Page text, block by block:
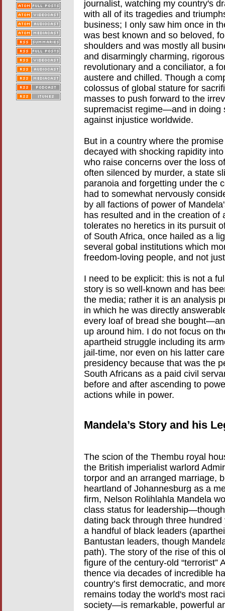
journalist, watching my country's
with all of its tragedies and
business; I only saw him once in
was best known and so beloved,
shoulders and was mostly all
and disarmingly charming,
revolutionary and a conciliator, a
austere and chilled. Though a
colossus of global stature for
masses to push forward to the
supremacist regime—and in doing
against injustice worldwide.
But in a country where the
decayed with shocking rapidity
who raise concerns over the loss
often silenced by murder, a state
paranoia and forgetting under the
had to somewhat nervously
by all factions of power of
has resulted and in the creation
tolerates no heretics in its pursuit
of South Africa, once hailed as a
several gobal institutions which
freedom-loving people, and not
I need to be explicit: this is not a
story is so well-known and has
the media; rather it is an analysis
in which he was directly
every loaf of bread she
up around him. I do not focus on
apartheid struggle including its
jail-time, nor even on his latter
presidency because that was the
South Africans as a paid civil
before and after ascending to
actions while in power.
Mandela’s Story and his
The scion of the Thembu royal
the British imperialist warlord
torpor and an arranged marriage,
heartland of Johannesburg as a
firm, Nelson Rolihlahla Mandela
class status for
dating back through three
a handful of black leaders
Bantustan leaders, though
path). The story of the rise of this
figure of the century-old “terrorist”
thence via decades of incredible
country’s first democratic, and
remains today the world's most
society—is remarkable, powerful